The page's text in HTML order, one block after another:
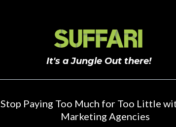
It's a Jungle Out there!
Stop Paying Too Much for Too Little
Marketing Agencies